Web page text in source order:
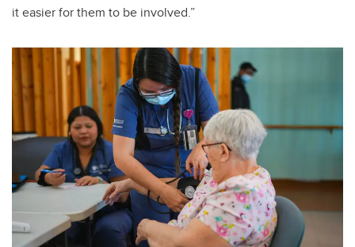
it easier for them to be involved.”